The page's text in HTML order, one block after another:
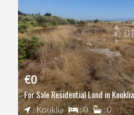
€0
For Sale Residential Land in
: Kouklia : 0 : 0